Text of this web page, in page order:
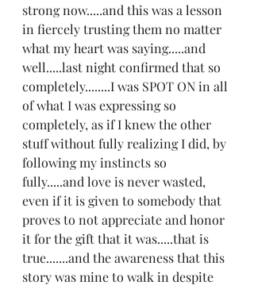
strong now.....and this was a lesson
in fiercely trusting them no matter
what my heart was saying.....and
well.....last night confirmed that so
completely........I was SPOT ON in all
of what I was expressing so
completely, as if I knew the other
stuff without fully realizing I did, by
following my instincts so
fully.....and love is never wasted,
even if it is given to somebody that
proves to not appreciate and honor
it for the gift that it was.....that is
true.......and the awareness that this
story was mine to walk in despite